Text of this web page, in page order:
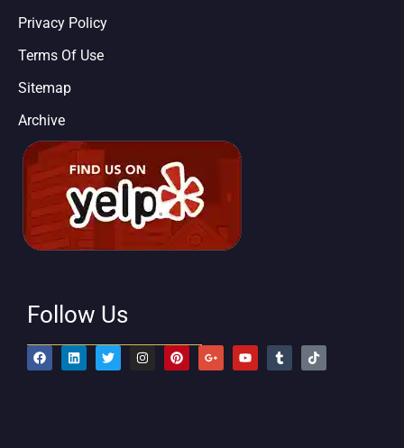
Privacy Policy
Terms Of Use
Sitemap
Archive
Follow Us